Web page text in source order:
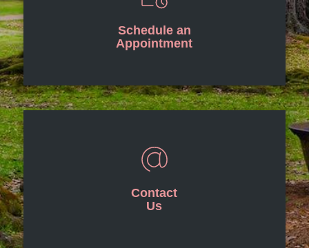
Schedule an
Appointment
Contact
Us